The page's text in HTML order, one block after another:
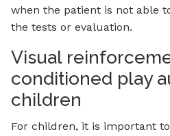
when the patient is not able
the tests or evaluation.
Visual
conditioned play
children
For children, it is important